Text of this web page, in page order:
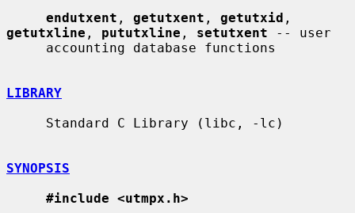
endutxent , getutxent , getutxid
getutxline , pututxline , setutxent -- user
LIBRARY
SYNOPSIS
#include <utmpx.h>